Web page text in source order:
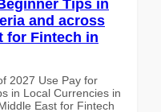
Tips in
and across
for Fintech in
2027 Use Pay for
in Local Currencies in
East for Fintech